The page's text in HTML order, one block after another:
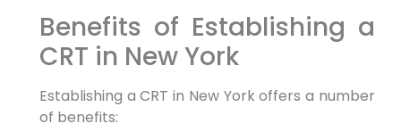
Benefits of Establishing a
CRT in New York
Establishing a CRT in New York offers a number
of benefits: